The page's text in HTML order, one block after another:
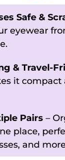
Safe &
eyewear
& Travel-
it compact
Pairs –
place,
and